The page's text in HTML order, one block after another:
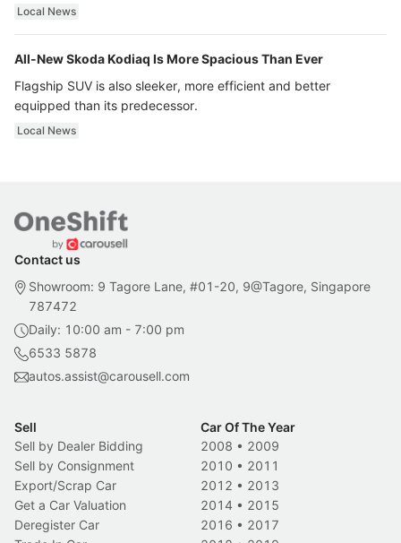
ultra luxury.
Local News
All-New Skoda Kodiaq Is More Spacious Than Ever
Flagship SUV is also sleeker, more efficient and better
equipped than its predecessor.
Local News
Contact us
Showroom: 9 Tagore Lane, #01-20, 9@Tagore, Singapore
787472
Daily: 10:00 am - 7:00 pm
6533 5878
autos.assist@carousell.com
Sell
Sell by Dealer Bidding
Sell by Consignment
Export/Scrap Car
Get a Car Valuation
Deregister Car
Car Of The Year
2008 • 2009
2010 • 2011
2012 • 2013
2014 • 2015
2016 • 2017